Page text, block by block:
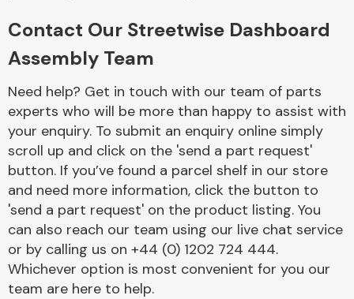
Electrical &
Lighting
Contact Our Streetwise Dashboard
Assembly Team
Need help? Get in touch with our team of parts
experts who will be more than happy to assist with
your enquiry. To submit an enquiry online simply
scroll up and click on the 'send a part request'
button. If you’ve found a parcel shelf in our store
and need more information, click the button to
'send a part request' on the product listing. You
can also reach our team using our live chat service
or by calling us on +44 (0) 1202 724 444.
Whichever option is most convenient for you our
team are here to help.